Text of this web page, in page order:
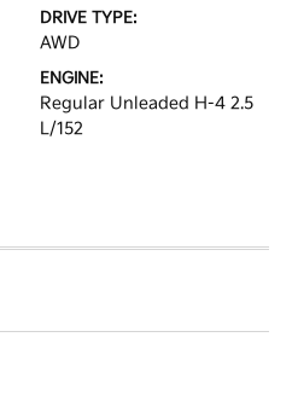
DRIVE TYPE:
AWD
ENGINE:
Regular Unleaded H-4 2.5
L/152